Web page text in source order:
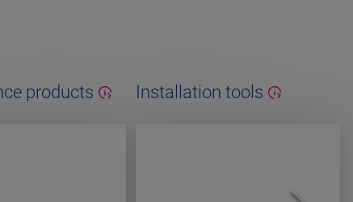
products Installation tools